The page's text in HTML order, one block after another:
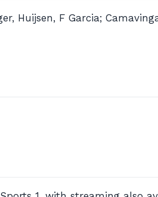
Huijsen, F Garcia;